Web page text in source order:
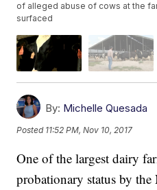
of alleged abuse of cows at the
surfaced
By: Michelle Quesada
Posted 11:52 PM, Nov 10, 2017
One of the largest dairy
probationary status by